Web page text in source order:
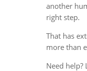
another
right step.
That has
more than
Need help?